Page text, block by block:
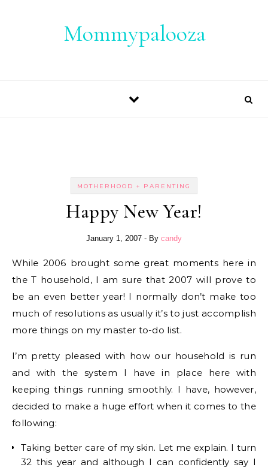
Mommypalooza
MOTHERHOOD + PARENTING
Happy New Year!
January 1, 2007 - By candy
While 2006 brought some great moments here in
the T household, I am sure that 2007 will prove to
be an even better year! I normally don’t make too
much of resolutions as usually it’s to just accomplish
more things on my master to-do list.
I’m pretty pleased with how our household is run
and with the system I have in place here with
keeping things running smoothly. I have, however,
decided to make a huge effort when it comes to the
following:
Taking better care of my skin. Let me explain. I turn
32 this year and although I can confidently say I